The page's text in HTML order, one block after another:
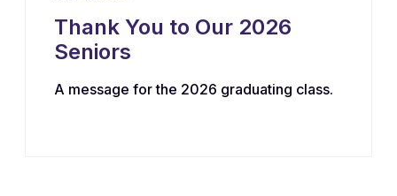
Thank You to Our 2026
Seniors
A message for the 2026 graduating class.